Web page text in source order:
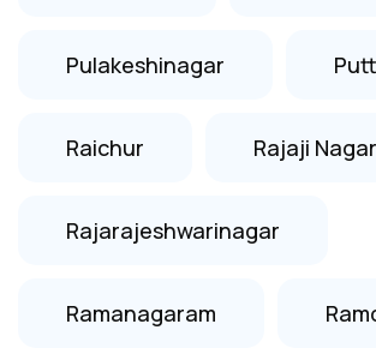
Pulakeshinagar
Raichur Rajaji Nagar
Rajarajeshwarinagar
Ramanagaram